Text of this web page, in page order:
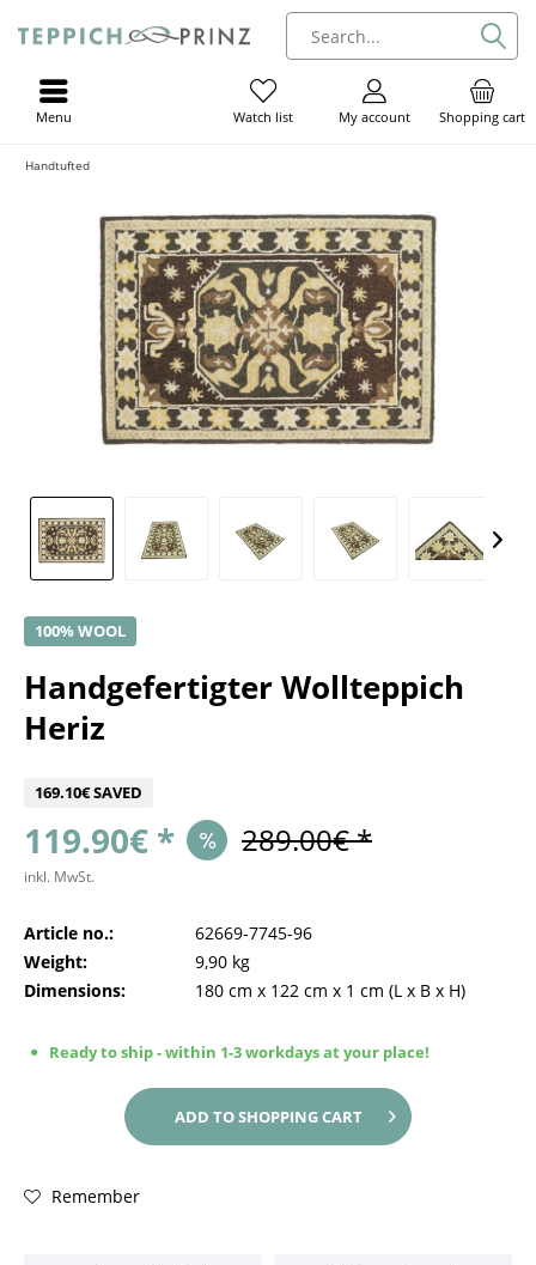
Shopping cart
My account
Watch list
Menu
Handtufted
100% WOOL
Handgefertigter Wollteppich
Heriz
169.10€ SAVED
119.90€ * 289.00€ *
inkl. MwSt.
Article no.:
62669-7745-96
Weight:
9,90 kg
Dimensions:
180 cm x 122 cm x 1 cm (L x B x H)
Ready to ship - within 1-3 workdays at your place!
ADD TOSHOPPING CART
Remember